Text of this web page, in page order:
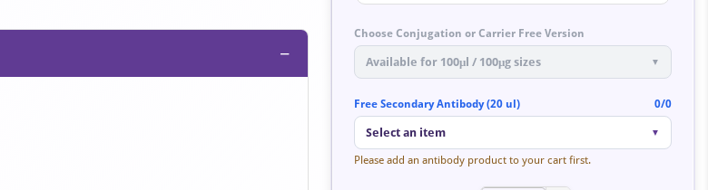
−
Choose Conjugation or Carrier Free Version
Available for 100μl / 100μg sizes ▼
Free Secondary Antibody (20 ul) 0/0
Select an item ▼
Please add an antibody product to your cart first.